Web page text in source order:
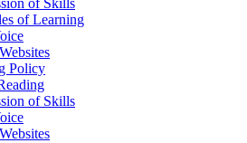
of Skills
of Learning
Policy
of Skills